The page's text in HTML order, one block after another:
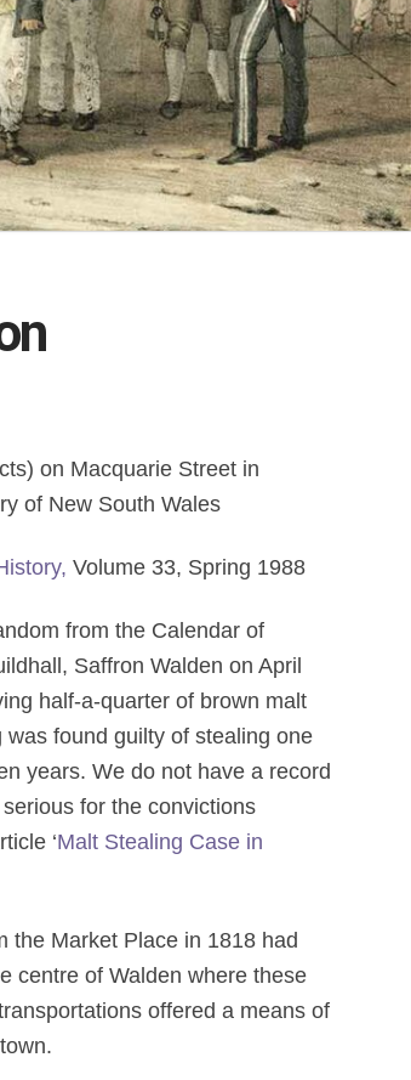
on Macquarie Street in
of New South Wales
Volume 33, Spring 1988
from the Calendar of
Saffron Walden on April
half-a-quarter of brown malt
found guilty of stealing one
years. We do not have a record
for the convictions
‘Malt Stealing Case in
the Market Place in 1818 had
centre of Walden where these
offered a means of